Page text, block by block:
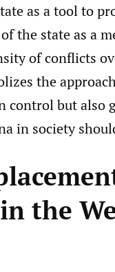
as a tool to
the state as a
of conflicts
the
control but
in society
the